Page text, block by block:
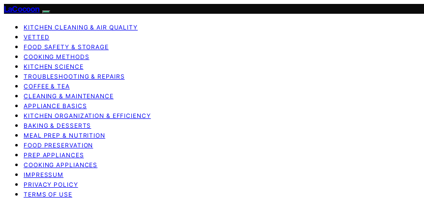
LaCocoon
KITCHEN CLEANING & AIR QUALITY
VETTED
FOOD SAFETY & STORAGE
COOKING METHODS
KITCHEN SCIENCE
TROUBLESHOOTING & REPAIRS
COFFEE & TEA
CLEANING & MAINTENANCE
APPLIANCE BASICS
KITCHEN ORGANIZATION & EFFICIENCY
BAKING & DESSERTS
MEAL PREP & NUTRITION
FOOD PRESERVATION
PREP APPLIANCES
COOKING APPLIANCES
IMPRESSUM
PRIVACY POLICY
TERMS OF USE